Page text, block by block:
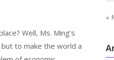
Well, Ms. Ming’s
but to make the world a
«